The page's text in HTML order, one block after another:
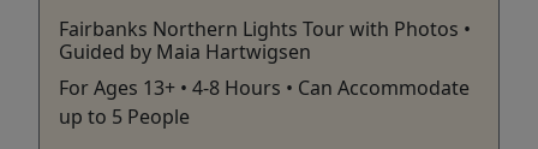
Fairbanks Northern Lights Tour with Photos •
Guided by Maia Hartwigsen
For Ages 13+ • 4-8 Hours • Can Accommodate
up to 5 People